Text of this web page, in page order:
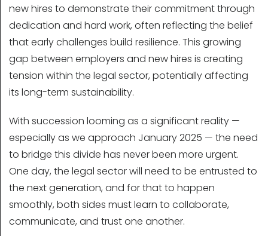
new hires to demonstrate their commitment through
dedication and hard work, often reflecting the belief
that early challenges build resilience. This growing
gap between employers and new hires is creating
tension within the legal sector, potentially affecting
its long-term sustainability.
With succession looming as a significant reality —
especially as we approach January 2025 — the need
to bridge this divide has never been more urgent.
One day, the legal sector will need to be entrusted to
the next generation, and for that to happen
smoothly, both sides must learn to collaborate,
communicate, and trust one another.